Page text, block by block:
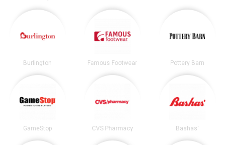
Burlington Famous Footwear Pottery Barn
GameStop CVS Pharmacy Bashas'